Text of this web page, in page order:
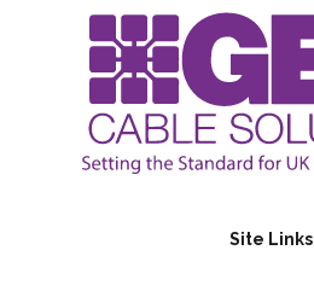
Site Links